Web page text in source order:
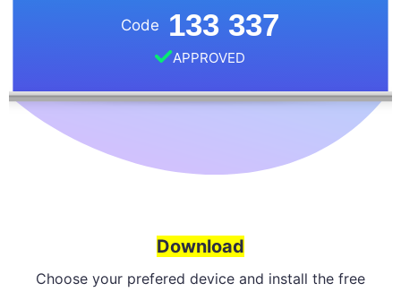
Code 133 337
APPROVED
Download
Choose your prefered device and install the free